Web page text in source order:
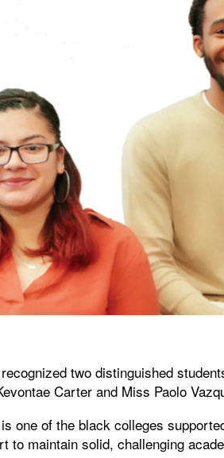
two distinguished
Carter and Miss Paolo
one of the black colleges
to maintain solid, challenging